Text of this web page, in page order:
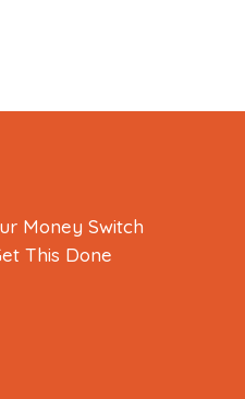
Money Switch
This Done